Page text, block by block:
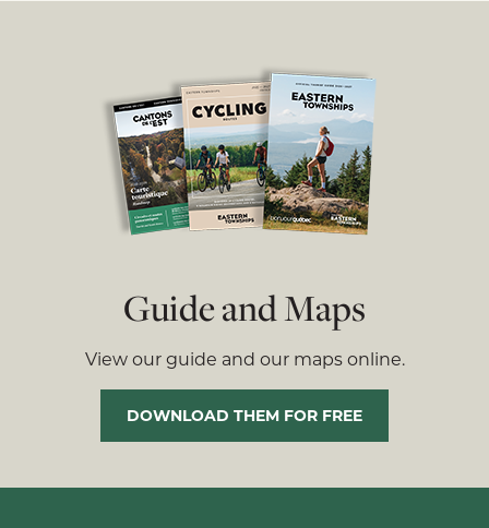
Guide and Maps
View our guide and our maps online.
DOWNLOAD THEM FOR FREE